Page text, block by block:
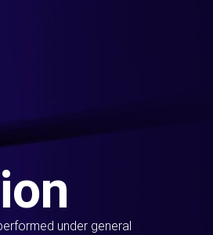
under general